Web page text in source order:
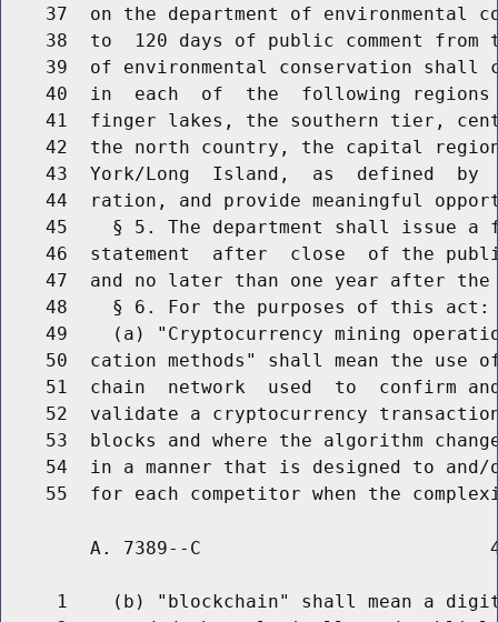
37  on the department of environmental
38  to  120 days of public comment from
39  of environmental conservation shall
40  in  each  of  the  following
41  finger lakes, the southern tier,
42  the north country, the capital
43  York/Long  Island,  as  defined  by
44  ration, and provide meaningful
45    § 5. The department shall issue a
46  statement  after  close  of the
47  and no later than one year after
    48    § 6. For the purposes of this act:
49    (a) "Cryptocurrency mining
50  cation methods" shall mean the use
51  chain  network  used  to  confirm
52  validate a cryptocurrency
53  blocks and where the algorithm
54  in a manner that is designed to
A. 7389--C
1    (b) "blockchain" shall mean a